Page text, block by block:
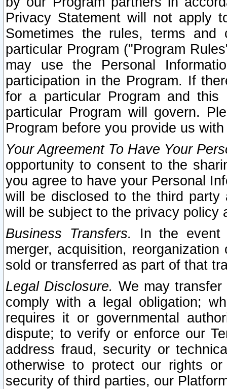
Privacy Statement will not apply
Sometimes the rules, terms
particular Program ("Program
may use the Personal
participation in the Program. If
for a particular Program and
particular Program will govern.
Program before you provide us
Your Agreement To Have Your
opportunity to consent to the
you agree to have your Personal
will be disclosed to the third party
will be subject to the privacy policy
Business Transfers.
In the event
merger, acquisition,
sold or transferred as part of that
Legal Disclosure. We may
comply with a legal obligation;
requires it or governmental
dispute; to verify or enforce our
address fraud, security or
otherwise to protect our rights
security of third parties, our